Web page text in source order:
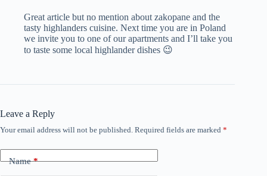
Great article but no mention about zakopane and the
tasty highlanders cuisine. Next time you are in Poland
we invite you to one of our apartments and I’ll take you
to taste some local highlander dishes 😉
Leave a Reply
Your email address will not be published. Required fields are marked *
Name*